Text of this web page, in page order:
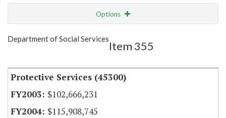
Options
Show Highlight
Department of Social Services
Item 355
Protective Services (45300)
$102,666,231
$115,908,745